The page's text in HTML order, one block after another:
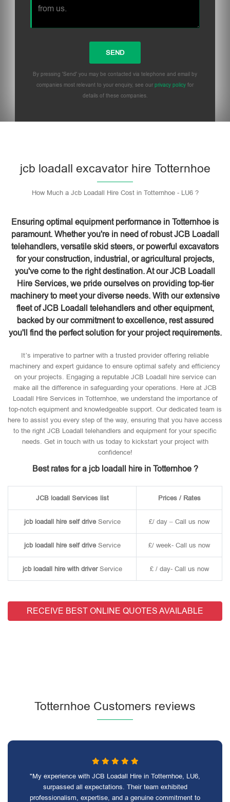
By pressing 'Send' you may be contacted via telephone and email by
companies most relevant to your enquiry, see our privacy policy for
details of these companies.
jcb loadall excavator hire Totternhoe
How Much a Jcb Loadall Hire Cost in Totternhoe - LU6 ?
Ensuring optimal equipment performance in Totternhoe is
paramount. Whether you're in need of robust JCB Loadall
telehandlers, versatile skid steers, or powerful excavators
for your construction, industrial, or agricultural projects,
you've come to the right destination. At our JCB Loadall
Hire Services, we pride ourselves on providing top-tier
machinery to meet your diverse needs. With our extensive
fleet of JCB Loadall telehandlers and other equipment,
backed by our commitment to excellence, rest assured
you'll find the perfect solution for your project requirements.
It’s imperative to partner with a trusted provider offering reliable
machinery and expert guidance to ensure optimal safety and efficiency
on your projects. Engaging a reputable JCB Loadall hire service can
make all the difference in safeguarding your operations. Here at JCB
Loadall Hire Services in Totternhoe, we understand the importance of
top-notch equipment and knowledgeable support. Our dedicated team is
here to assist you every step of the way, ensuring that you have access
to the right JCB Loadall telehandlers and equipment for your specific
needs. Get in touch with us today to kickstart your project with
confidence!
Best rates for a jcb loadall hire in Totternhoe ?
JCB loadall Services list Prices / Rates
jcb loadall hire self driveService £/ day – Call us now
jcb loadall hire self driveService £/ week- Call us now
jcb loadall hire with driverService £ / day- Call us now
RECEIVE BEST ONLINE QUOTES AVAILABLE
Totternhoe Customers reviews
"My experience with JCB Loadall Hire in Totternhoe, LU6,
surpassed all expectations. Their team exhibited
professionalism, expertise, and a genuine commitment to